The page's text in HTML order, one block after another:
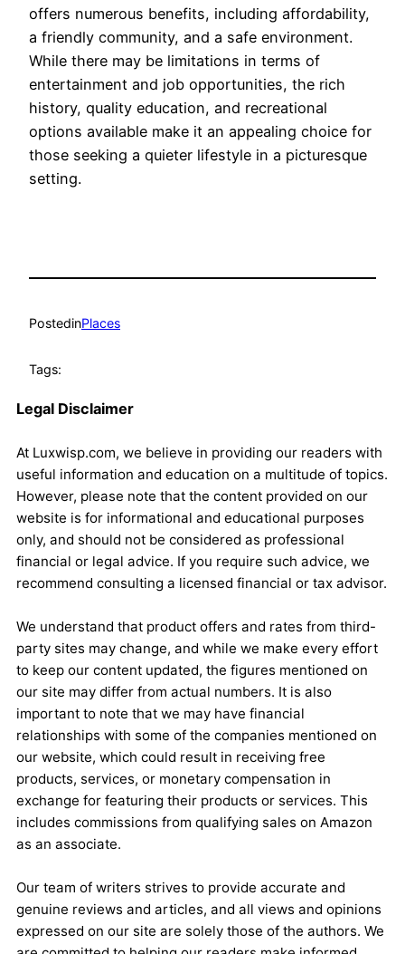
offers numerous benefits, including affordability,
a friendly community, and a safe environment.
While there may be limitations in terms of
entertainment and job opportunities, the rich
history, quality education, and recreational
options available make it an appealing choice for
those seeking a quieter lifestyle in a picturesque
setting.
PostedinPlaces
Tags:
Legal Disclaimer
At Luxwisp.com, we believe in providing our readers with
useful information and education on a multitude of topics.
However, please note that the content provided on our
website is for informational and educational purposes
only, and should not be considered as professional
financial or legal advice. If you require such advice, we
recommend consulting a licensed financial or tax advisor.
We understand that product offers and rates from third-
party sites may change, and while we make every effort
to keep our content updated, the figures mentioned on
our site may differ from actual numbers. It is also
important to note that we may have financial
relationships with some of the companies mentioned on
our website, which could result in receiving free
products, services, or monetary compensation in
exchange for featuring their products or services. This
includes commissions from qualifying sales on Amazon
as an associate.
Our team of writers strives to provide accurate and
genuine reviews and articles, and all views and opinions
expressed on our site are solely those of the authors. We